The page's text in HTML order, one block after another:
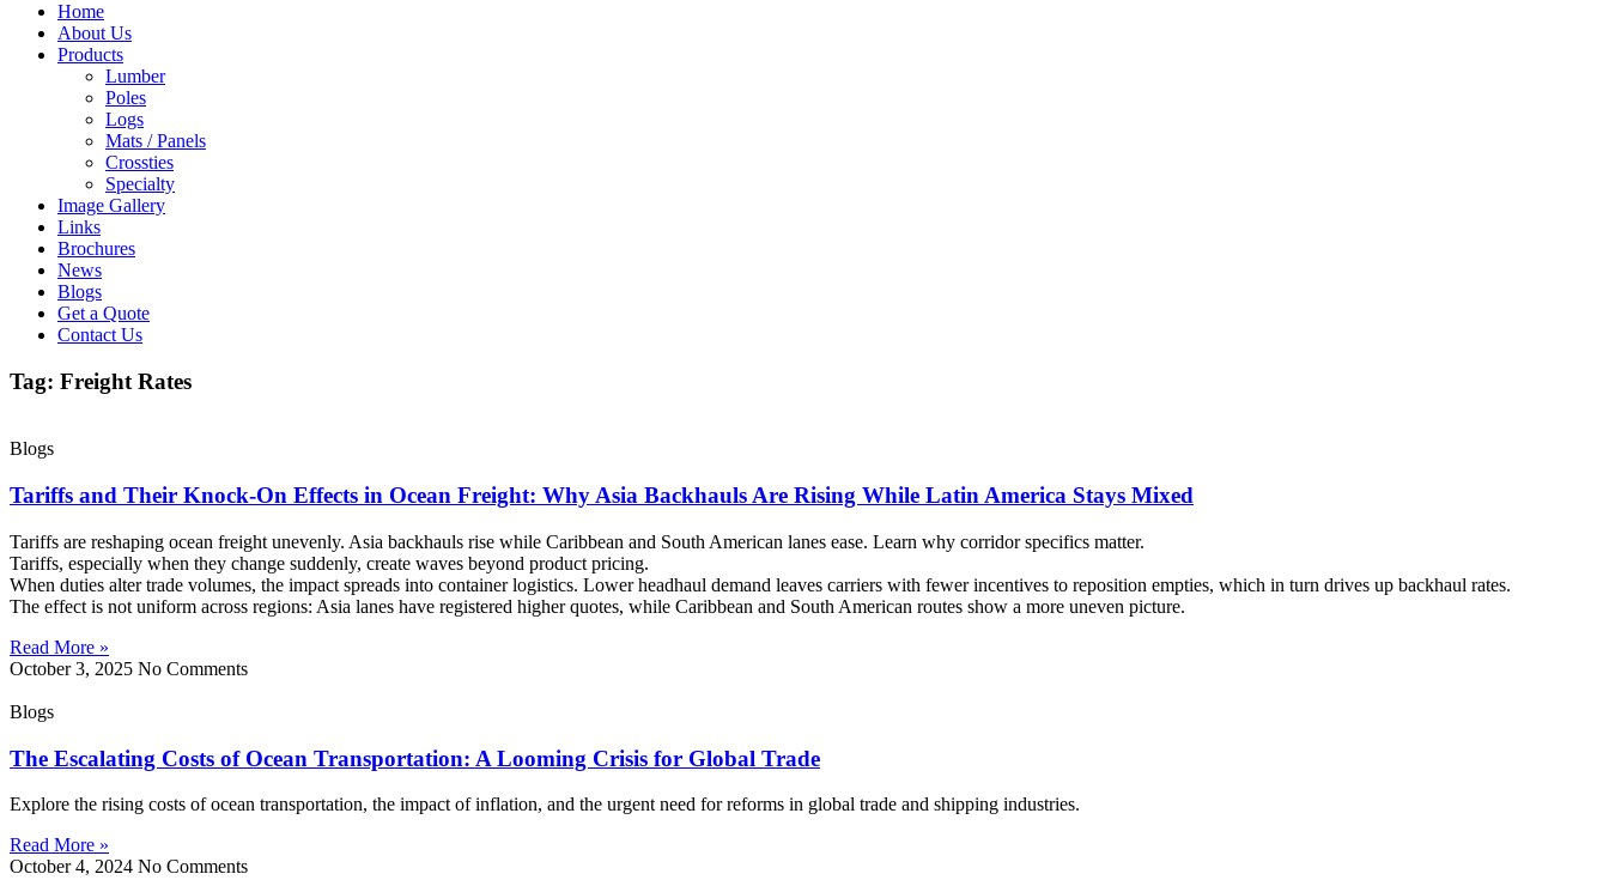
Home
About Us
Products
Lumber
Poles
Logs
Mats / Panels
Crossties
Specialty
Image Gallery
Links
Brochures
News
Blogs
Get a Quote
Contact Us
Tag: Freight Rates
Blogs
Tariffs and Their Knock-On Effects in Ocean Freight: Why Asia Backhauls Are Rising While Latin America Stays Mixed
Tariffs are reshaping ocean freight unevenly. Asia backhauls rise while Caribbean and South American lanes ease. Learn why corridor specifics matter.
Tariffs, especially when they change suddenly, create waves beyond product pricing.
When duties alter trade volumes, the impact spreads into container logistics. Lower headhaul demand leaves carriers with fewer incentives to reposition empties, which in turn drives up backhaul rates.
The effect is not uniform across regions: Asia lanes have registered higher quotes, while Caribbean and South American routes show a more uneven picture.
Read More »
October 3, 2025 No Comments
Blogs
The Escalating Costs of Ocean Transportation: A Looming Crisis for Global Trade
Explore the rising costs of ocean transportation, the impact of inflation, and the urgent need for reforms in global trade and shipping industries.
Read More »
October 4, 2024 No Comments